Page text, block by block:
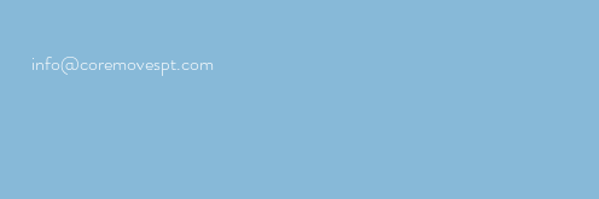
info@coremovespt.com